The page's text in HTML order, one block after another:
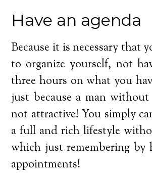
Have an agenda
Because it is necessary that
to organize yourself, not
three hours on what you
just because a man without
not attractive! You simply
a full and rich lifestyle
which just remembering by
appointments!